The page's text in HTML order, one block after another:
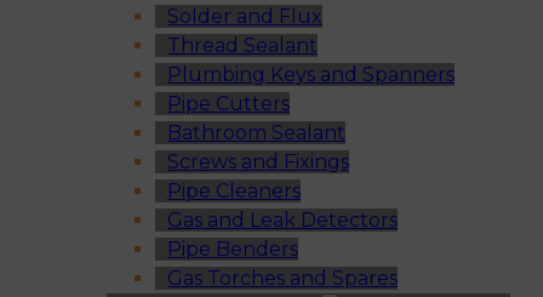
Solder and Flux
Thread Sealant
Plumbing Keys and Spanners
Pipe Cutters
Bathroom Sealant
Screws and Fixings
Pipe Cleaners
Gas and Leak Detectors
Pipe Benders
Gas Torches and Spares